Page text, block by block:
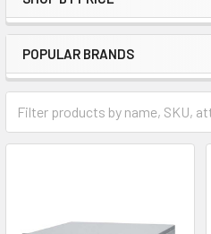
Sidebar
POPULAR BRANDS